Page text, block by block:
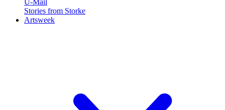
Stories from Storke
Artsweek